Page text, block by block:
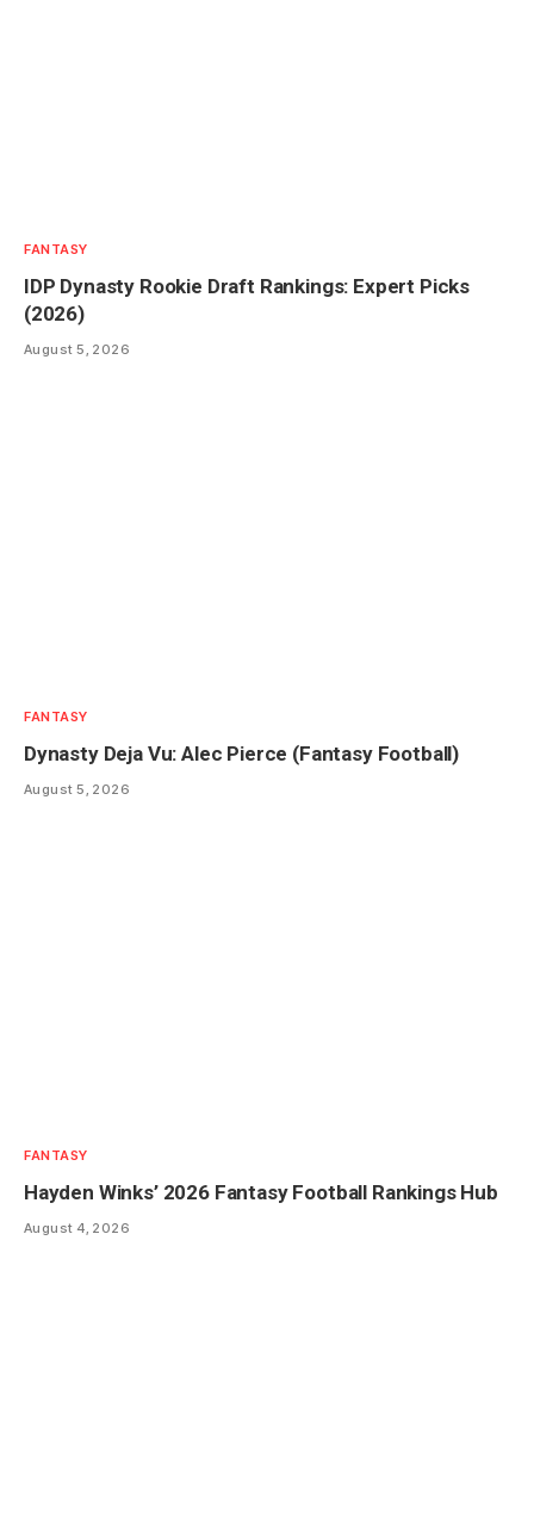
FANTASY
IDP Dynasty Rookie Draft Rankings: Expert Picks
(2026)
August 5, 2026
FANTASY
Dynasty Deja Vu: Alec Pierce (Fantasy Football)
August 5, 2026
FANTASY
Hayden Winks’ 2026 Fantasy Football Rankings Hub
August 4, 2026